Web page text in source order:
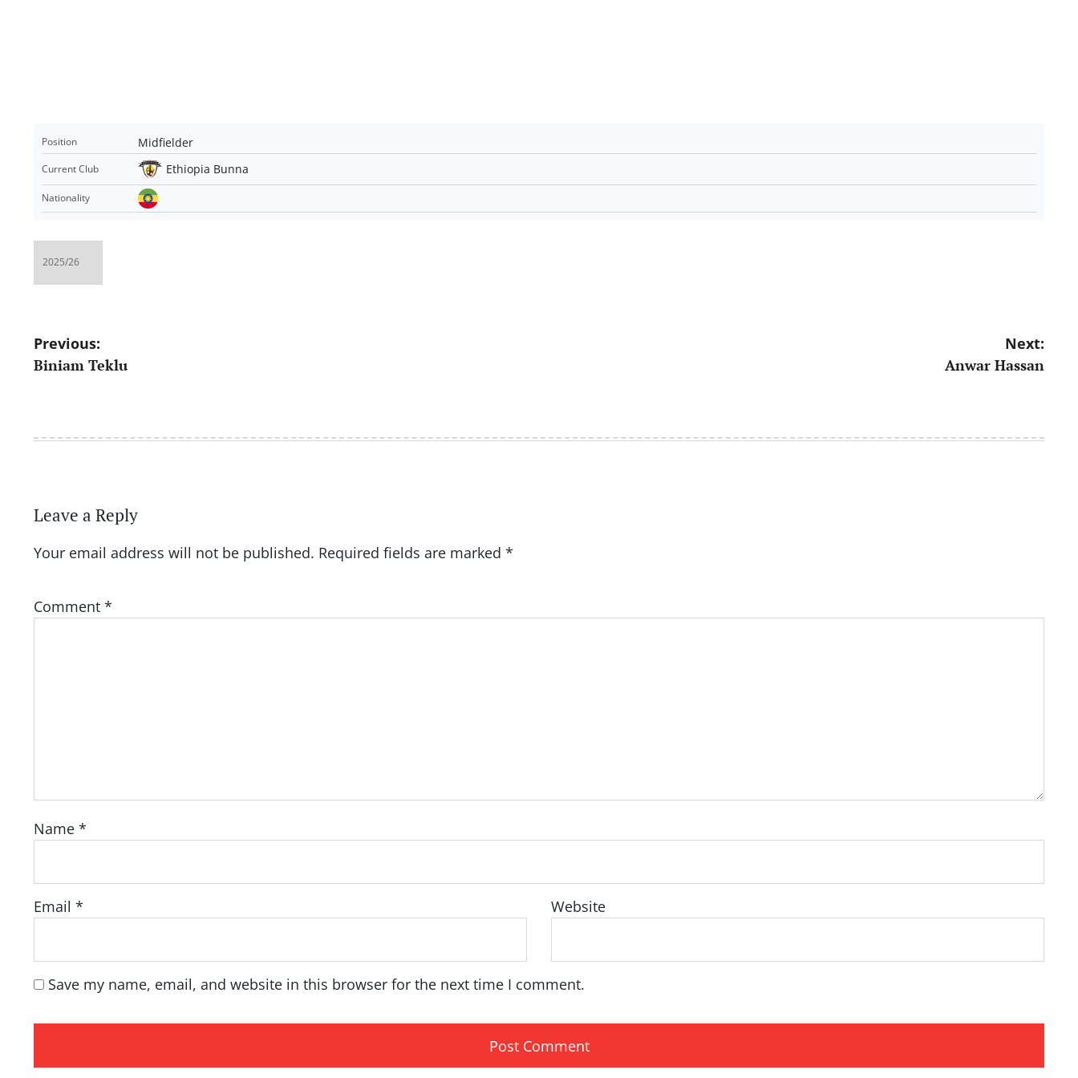
Position Midfielder
Current Club Ethiopia Bunna
Nationality
Post
navigation
Previous:
Biniam Teklu
Next:
Anwar Hassan
Leave a Reply
Your email address will not be published. Required fields are marked *
Comment *
Name *
Email * Website
Save my name, email, and website in this browser for the next time I comment.